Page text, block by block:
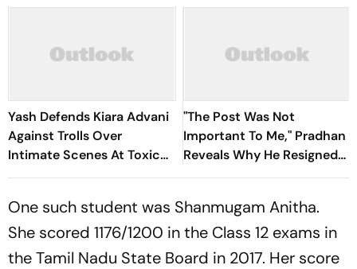
Yash Defends Kiara Advani
Against Trolls Over
Intimate Scenes At Toxic
Trailer Launch
"The Post Was Not
Important To Me," Pradhan
Reveals Why He Resigned
As Education Minister
One such student was Shanmugam Anitha.
She scored 1176/1200 in the Class 12 exams in
the Tamil Nadu State Board in 2017. Her score